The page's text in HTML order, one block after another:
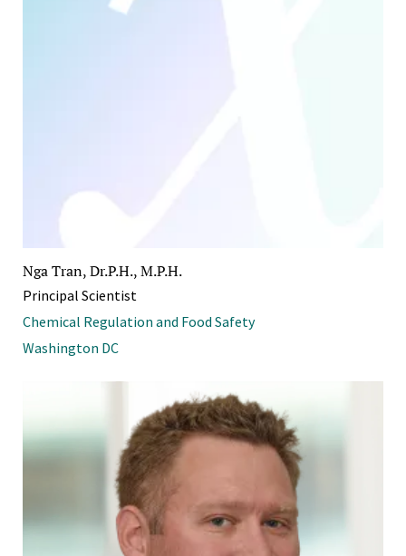
Nga Tran, Dr.P.H., M.P.H.
Principal Scientist
Chemical Regulation and Food Safety
Washington DC